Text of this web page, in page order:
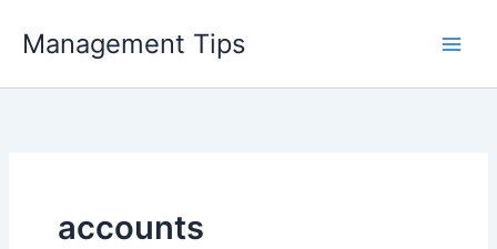
Management Tips
accounts